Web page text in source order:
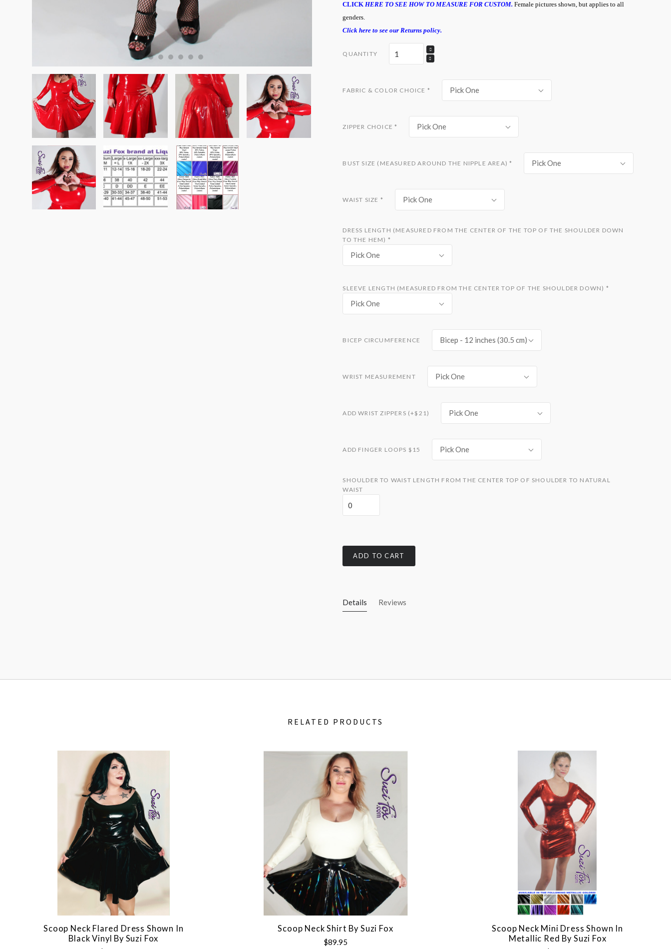
CLICK HERE TO SEE HOW TO MEASURE FOR CUSTOM.Female pictures shown, but applies to all
genders.
Click here to see our Returns policy.
QUANTITY
FABRIC & COLOR CHOICE * Pick One
ZIPPER CHOICE* Pick One
BUST SIZE (MEASURED AROUND THE NIPPLE AREA)* Pick One
WAIST SIZE * Pick One
DRESS LENGTH (MEASURED FROM THE CENTER OF THE TOP OF THE SHOULDER DOWN
TO THE HEM) *
Pick One
SLEEVE LENGTH (MEASURED FROM THE CENTER TOP OF THE SHOULDER DOWN) *
Pick One
BICEP CIRCUMFERENCE Bicep - 12 inches (30.5 cm)
WRIST MEASUREMENT Pick One
ADD WRIST ZIPPERS (+$21) Pick One
ADD FINGER LOOPS $15 Pick One
SHOULDER TO WAIST LENGTH FROM THE CENTER TOP OF SHOULDER TO NATURAL
WAIST
ADD TO CART
Details Reviews
RELATED PRODUCTS
Scoop Neck Flared Dress Shown In
Black Vinyl By Suzi Fox
Scoop Neck Shirt By Suzi Fox
$89.95
Scoop Neck Mini Dress Shown In
Metallic Red By Suzi Fox